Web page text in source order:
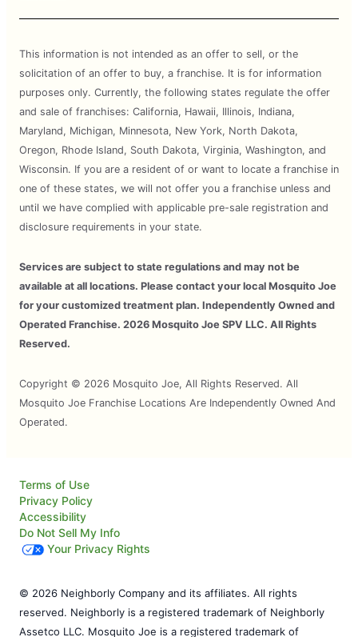
This information is not intended as an offer to sell, or the
solicitation of an offer to buy, a franchise. It is for information
purposes only. Currently, the following states regulate the offer
and sale of franchises: California, Hawaii, Illinois, Indiana,
Maryland, Michigan, Minnesota, New York, North Dakota,
Oregon, Rhode Island, South Dakota, Virginia, Washington, and
Wisconsin. If you are a resident of or want to locate a franchise in
one of these states, we will not offer you a franchise unless and
until we have complied with applicable pre-sale registration and
disclosure requirements in your state.
Services are subject to state regulations and may not be
available at all locations. Please contact your local Mosquito Joe
for your customized treatment plan. Independently Owned and
Operated Franchise. 2026 Mosquito Joe SPV LLC. All Rights
Reserved.
Copyright © 2026 Mosquito Joe, All Rights Reserved. All
Mosquito Joe Franchise Locations Are Independently Owned And
Operated.
Terms of Use
Privacy Policy
Accessibility
Do Not Sell My Info
Your Privacy Rights
© 2026 Neighborly Company and its affiliates. All rights
reserved. Neighborly is a registered trademark of Neighborly
Assetco LLC. Mosquito Joe is a registered trademark of